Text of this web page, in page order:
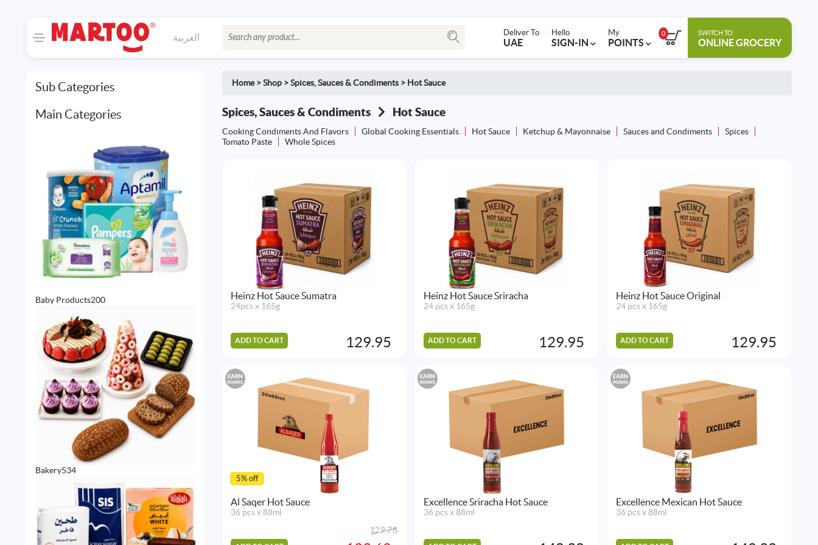
العربية Deliver To
UAE
Hello
SIGN-IN
My
POINTS
0 SWITCH TO
ONLINE GROCERY
Sub Categories
Main Categories
Baby Products200200
Bakery534534
Home>Shop >Spices, Sauces & Condiments > Hot Sauce
Spices, Sauces & Condiments Hot Sauce
Cooking Condiments And Flavors Global Cooking Essentials Hot Sauce Ketchup & Mayonnaise Sauces and Condiments
Spices
Tomato Paste
Whole Spices
Heinz Hot Sauce Sumatra
24pcs x 165g
ADD TO CART 129.95
Heinz Hot Sauce Sriracha
24 pcs x 165g
ADD TO CART 129.95
Heinz Hot Sauce Original
24 pcs x 165g
ADD TO CART 129.95
EARN
POINTS
5% off
Al Saqer Hot Sauce
36 pcs x 88ml
129.78
Original
Current
EARN
POINTS
Excellence Sriracha Hot Sauce
36 pcs x 88ml
EARN
POINTS
Excellence Mexican Hot Sauce
36 pcs x 88ml